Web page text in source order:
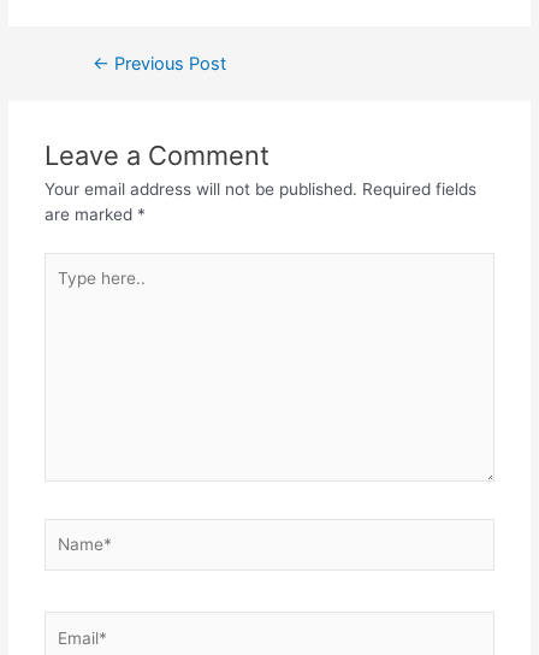
Post← Previous Post
Leave a Comment
Your email address will not be published. Required fields
are marked *
here..